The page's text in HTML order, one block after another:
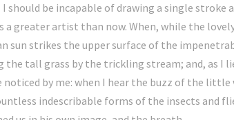
should be incapable of drawing a single stroke
a greater artist than now. When, while the
sun strikes the upper surface of the
the tall grass by the trickling stream; and, as I
noticed by me: when I hear the buzz of the
indescribable forms of the insects and